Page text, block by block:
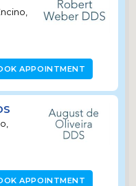
APPOINTMENT
APPOINTMENT